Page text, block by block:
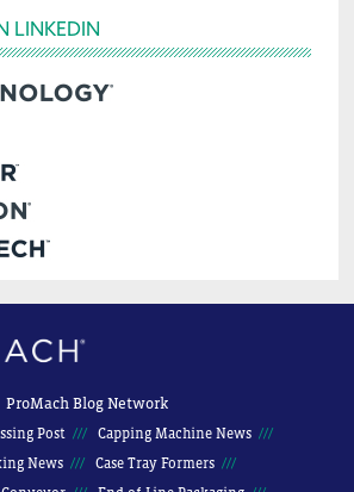
LINKEDIN
ProMach Blog Network
Post
Capping Machine News
News
Case Tray Formers